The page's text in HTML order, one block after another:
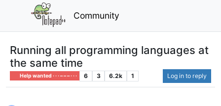
Community
Running all programming languages at
the same time
Help wanted · · · – – – · · · 6 3 6.2k 1 Log in to reply